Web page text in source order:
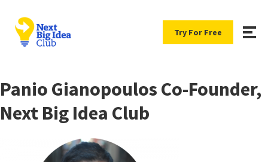
Try For Free
Panio Gianopoulos Co-Founder,
Next Big Idea Club